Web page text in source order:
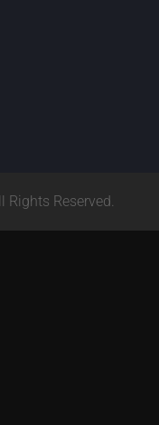
Reserved.